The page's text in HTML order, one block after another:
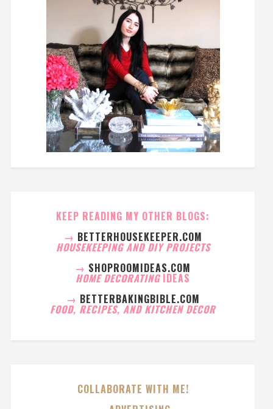
KEEP READING MY OTHER BLOGS:
→ BETTERHOUSEKEEPER.COM
HOUSEKEEPING AND DIY PROJECTS
→ SHOPROOMIDEAS.COM
HOME DECORATING IDEAS
→ BETTERBAKINGBIBLE.COM
FOOD, RECIPES, AND KITCHEN DECOR
COLLABORATE WITH ME!